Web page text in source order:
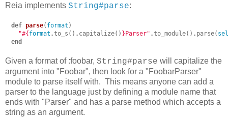
Reia implements String#parse:
def parse( format )
"#{format .to_s () . capitalize() }Parser" .to_module() . parse(
end
Given a format of :foobar, String#parse will capitalize the
argument into "Foobar", then look for a "FoobarParser"
module to parse itself with. This means anyone can add a
parser to the language just by defining a module name that
ends with "Parser" and has a parse method which accepts a
string as an argument.